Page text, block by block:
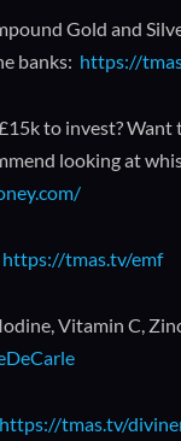
Gold and
banks: https://
to invest? Want
looking at
https://tmas.tv/emf
Vitamin C,
https://tmas.tv/